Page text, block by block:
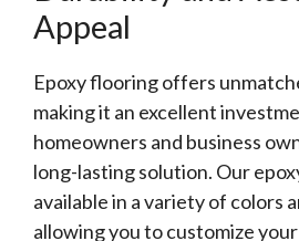
Appeal
Epoxy flooring offers
making it an excellent
homeowners and business
long-lasting solution. Our
available in a variety of colors
allowing you to customize